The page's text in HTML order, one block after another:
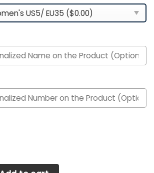
Custom Personalized Max Soul